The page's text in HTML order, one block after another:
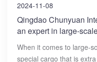
2024-11-08
Qingdao Chunyuan
an expert in large-
Open a new chapter in
transportation
When it comes to large-
special cargo that is